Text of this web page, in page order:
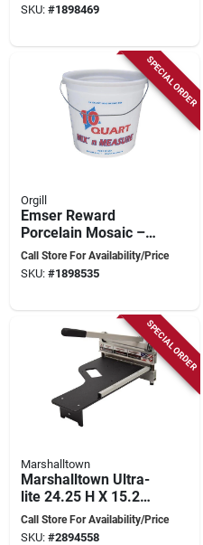
SKU: #1898469
SPECIAL ORDER
Orgill
Emser Reward
Porcelain Mosaic –
Taupe Hexagon &
Scale Tile, 11×10 in
Call Store For Availability/Price
SKU: #1898535
SPECIAL ORDER
Marshalltown
Marshalltown Ultra-
lite 24.25 H X 15.25
W X 3 L Aluminum
Flooring Cutter
Call Store For Availability/Price
SKU: #2894558